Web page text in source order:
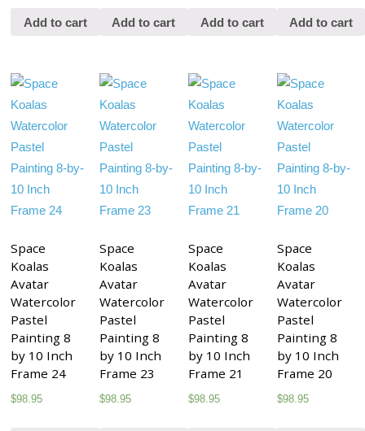
Add to cart Add to cart Add to cart Add to cart
Space
Koalas
Avatar
Watercolor
Pastel
Painting 8
by 10 Inch
Frame 24
$98.95
Space
Koalas
Avatar
Watercolor
Pastel
Painting 8
by 10 Inch
Frame 23
$98.95
Space
Koalas
Avatar
Watercolor
Pastel
Painting 8
by 10 Inch
Frame 21
$98.95
Space
Koalas
Avatar
Watercolor
Pastel
Painting 8
by 10 Inch
Frame 20
$98.95